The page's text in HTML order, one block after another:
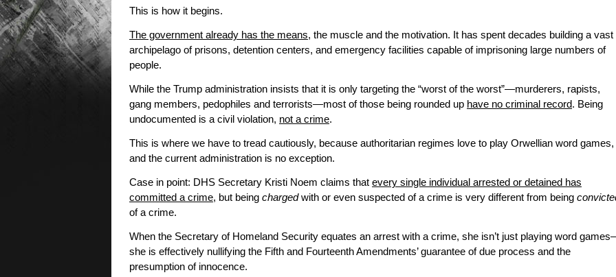
This is how it begins.
The government already has the means, the muscle and the motivation. It has spent decades building a vast
archipelago of prisons, detention centers, and emergency facilities capable of imprisoning large numbers of
people.
While the Trump administration insists that it is only targeting the “worst of the worst”—murderers, rapists,
gang members, pedophiles and terrorists—most of those being rounded up have no criminal record. Being
undocumented is a civil violation, not a crime.
This is where we have to tread cautiously, because authoritarian regimes love to play Orwellian word games,
and the current administration is no exception.
Case in point: DHS Secretary Kristi Noem claims that every single individual arrested or detained has
committed a crime, but being chargedwith or even suspected of a crime is very different from being
of a crime.
When the Secretary of Homeland Security equates an arrest with a crime, she isn’t just playing word
she is effectively nullifying the Fifth and Fourteenth Amendments’ guarantee of due process and the
presumption of innocence.